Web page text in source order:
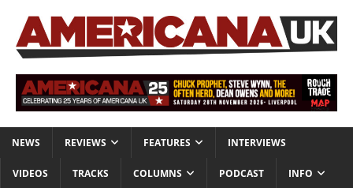
NEWS REVIEWS FEATURES INTERVIEWS
VIDEOS TRACKS COLUMNS PODCAST INFO